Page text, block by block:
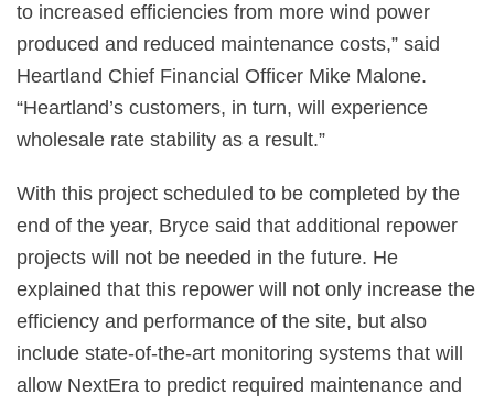
to increased efficiencies from more wind power
produced and reduced maintenance costs,” said
Heartland Chief Financial Officer Mike Malone.
“Heartland’s customers, in turn, will experience
wholesale rate stability as a result.”
With this project scheduled to be completed by the
end of the year, Bryce said that additional repower
projects will not be needed in the future. He
explained that this repower will not only increase the
efficiency and performance of the site, but also
include state-of-the-art monitoring systems that will
allow NextEra to predict required maintenance and